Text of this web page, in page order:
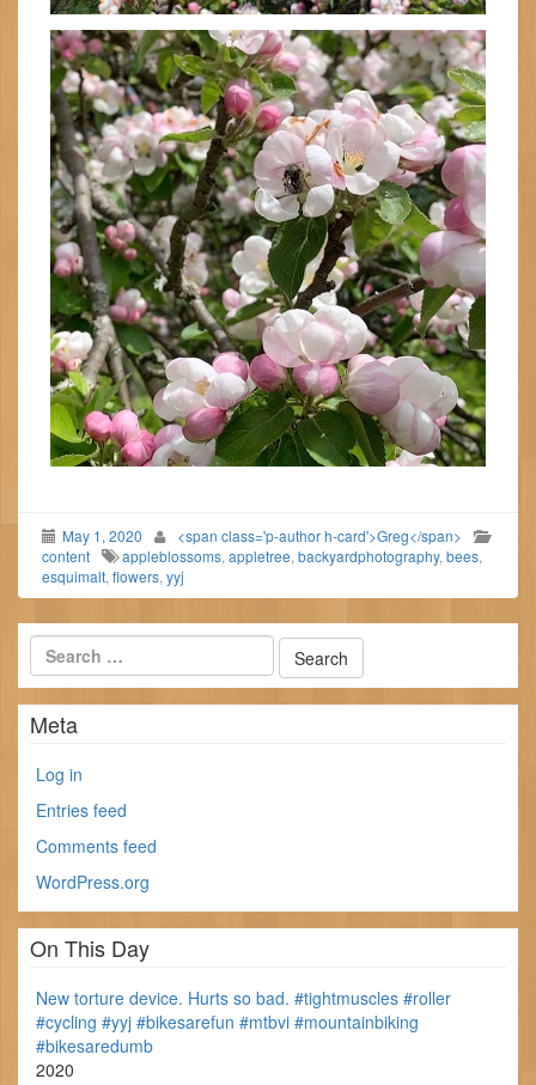
May 1, 2020
<span class='p-author h-card'>Greg</span>
content
appleblossoms, appletree, backyardphotography, bees,
esquimalt, flowers, yyj
Meta
Log in
Entries feed
Comments feed
WordPress.org
On This Day
New torture device. Hurts so bad. #tightmuscles #roller
#cycling #yyj #bikesarefun #mtbvi #mountainbiking
#bikesaredumb
2020